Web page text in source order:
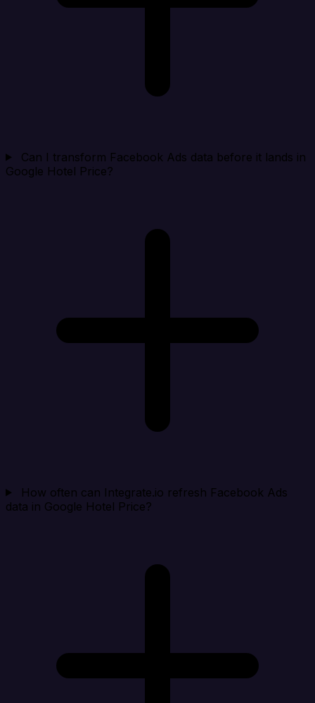
Can I transform Facebook Ads data before it lands in
Google Hotel Price?
How often can Integrate.io refresh Facebook Ads
data in Google Hotel Price?